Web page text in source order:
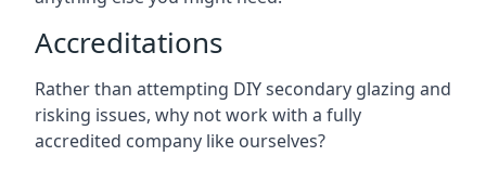
Accreditations
Rather than attempting DIY secondary glazing and
risking issues, why not work with a fully
accredited company like ourselves?